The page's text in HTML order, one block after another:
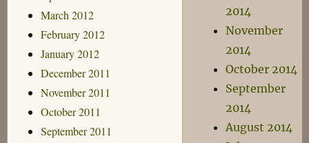
March 2012
February 2012
January 2012
December 2011
November 2011
October 2011
September 2011
2014
November
2014
October 2014
September
2014
August 2014